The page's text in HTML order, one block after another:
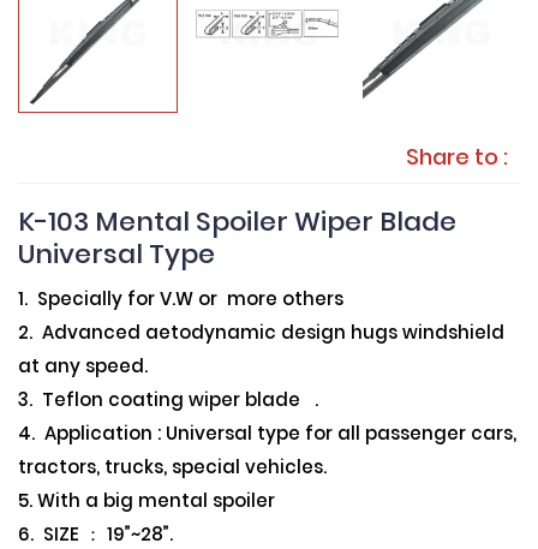
Share to :
K-103 Mental Spoiler Wiper Blade
Universal Type
1. Specially for V.W or more others
2. Advanced aetodynamic design hugs windshield
at any speed.
3. Teflon coating wiper blade .
4. Application : Universal type for all passenger cars,
tractors, trucks, special vehicles.
5. With a big mental spoiler
6. SIZE ： 19”~28”.